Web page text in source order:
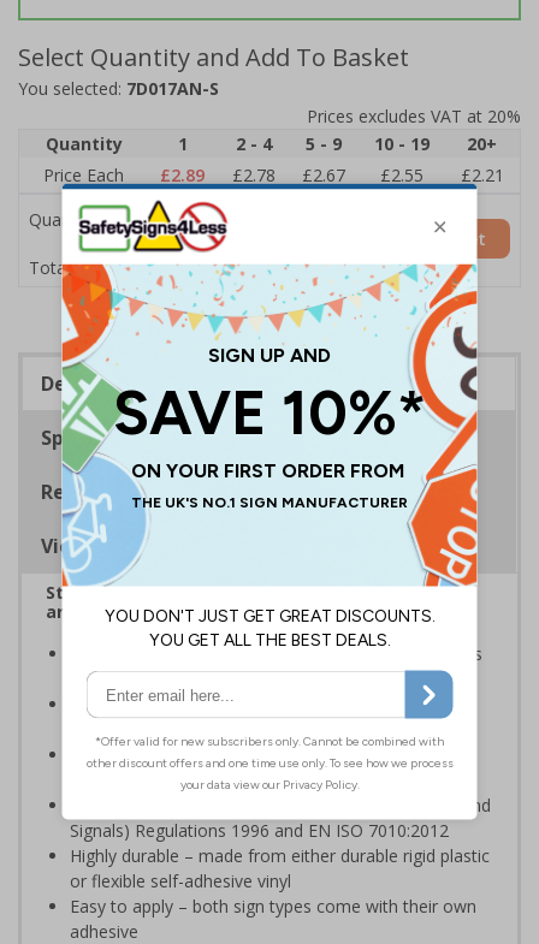
Select Quantity and Add To Basket
You selected: 7D017AN-S
Prices excludes VAT at 20%
Quantity
1 2 - 4 5 - 9 10 - 19
20+
Price Each
£2.89 £2.78 £2.67 £2.55
£2.21
Quantity
Total Price £2.89
Add to Basket
Description
Specifications
Regulations
Viewing Distances
Stairway signs allow visitors to easily navigate
around your premises
Help visitors and staff on your premises locate floors
and exits
Ideal for use in a huge variety of environments and
Specifically designed signs ensure the information is
relevant to the setting
Complies with the Health and Safety (Safety Signs and
Signals) Regulations 1996 and EN ISO 7010:2012
Highly durable – made from either durable rigid plastic
or flexible self-adhesive vinyl
Easy to apply – both sign types come with their own
adhesive